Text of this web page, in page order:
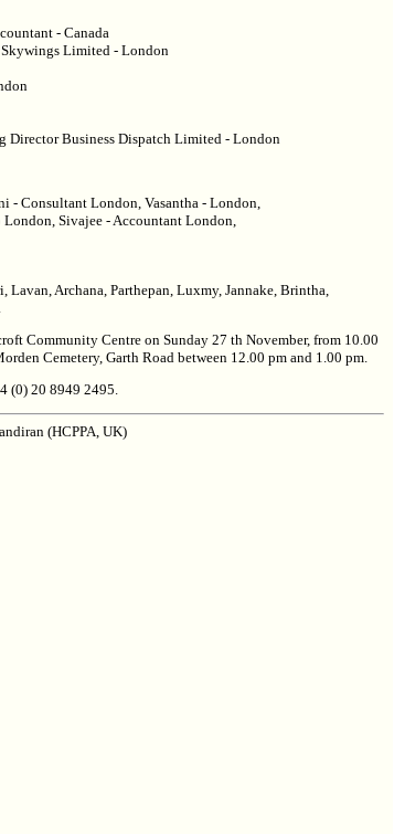
- Canada
Limited - London
Director Business Dispatch Limited - London
- Consultant London, Vasantha - London,
Sivajee - Accountant London,
Archana, Parthepan, Luxmy, Jannake, Brintha,
Community Centre on Sunday 27 th November, from 10.00
Cemetery, Garth Road between 12.00 pm and 1.00 pm.
(0) 20 8949 2495.
(HCPPA, UK)